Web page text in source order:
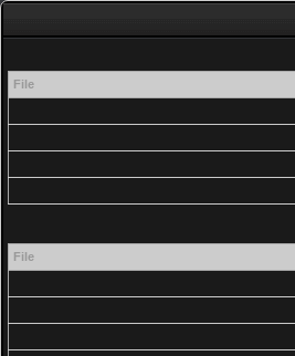
File
File